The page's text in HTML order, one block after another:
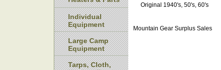
Original 1940's, 50's, 60's
Mountain Gear Surplus Sales
Individual
Equipment
Large Camp
Equipment
Tarps, Cloth,